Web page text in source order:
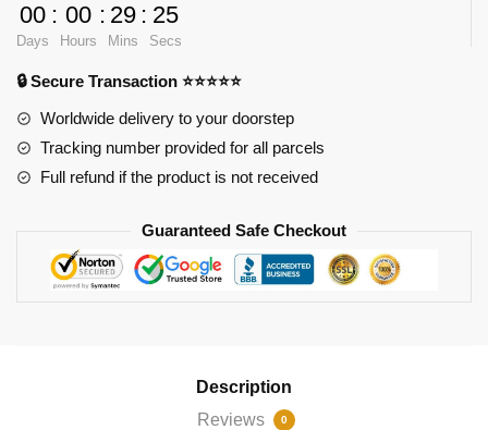
Figure
quantity
00
Days
: 00
Hours
: 29
Mins
: 25
Secs
🔒 Secure Transaction ⭐⭐⭐⭐⭐
Worldwide delivery to your doorstep
Tracking number provided for all parcels
Full refund if the product is not received
Guaranteed Safe Checkout
Description
Reviews
0